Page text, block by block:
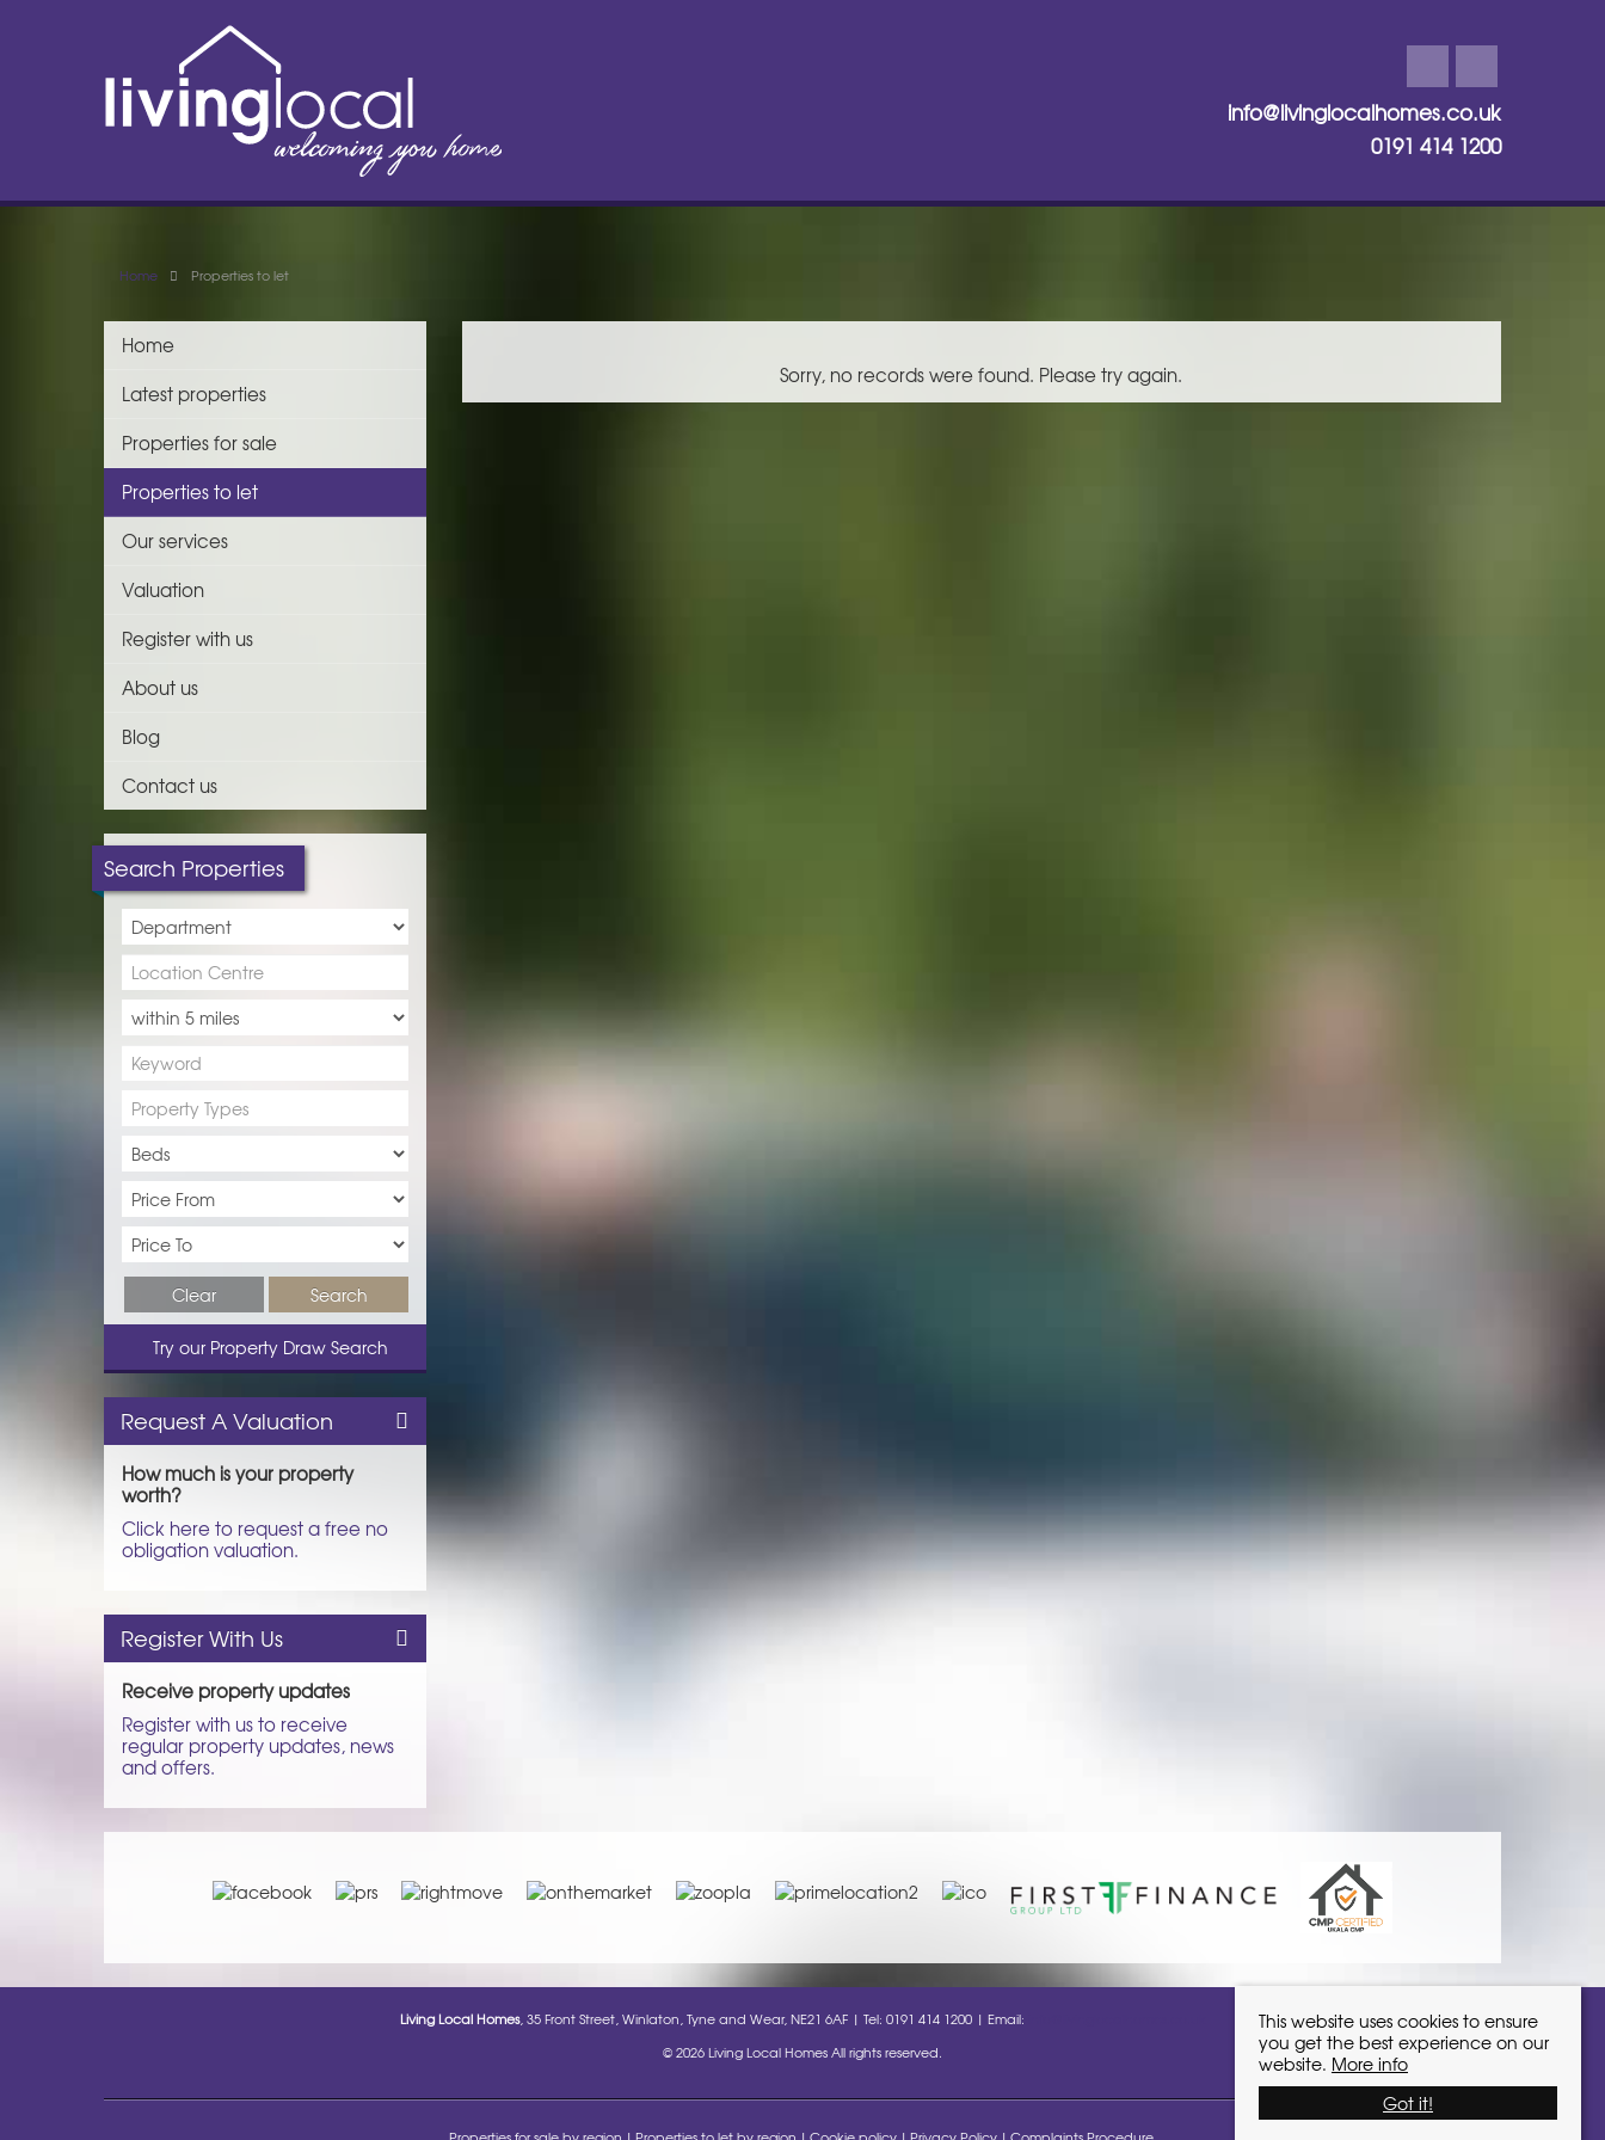
info@livinglocalhomes.co.uk
0191 414 1200
Home Properties to let
Home
Latest properties
Properties for sale
Properties to let
Our services
Valuation
Register with us
About us
Blog
Contact us
Search Properties
Property Types
Search
Clear
Try our Property Draw Search
Request A Valuation
How much is your property
worth?
Click here to request a free no
obligation valuation.
Register With Us
Receive property updates
Register with us to receive
regular property updates, news
and offers.
Sorry, no records were found. Please try again.
Living Local Homes, 35 Front Street, Winlaton, Tyne and Wear, NE21 6AF | Tel: 0191 414 1200 | Email:
© 2026 Living Local Homes All rights reserved.
Properties for sale by region Properties to let by region Cookie policy Privacy Policy Complaints Procedure
This website uses cookies to ensure
you get the best experience on our
website. More info
Got it!